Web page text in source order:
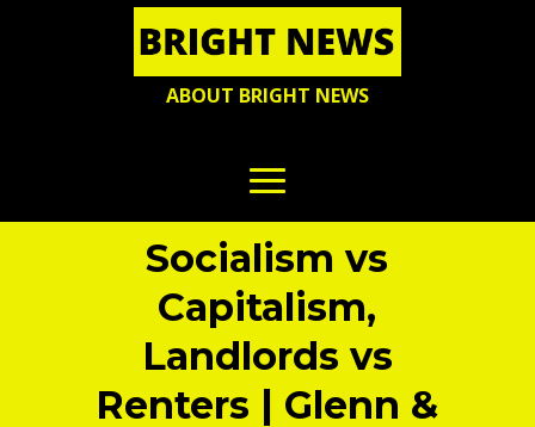
ABOUT BRIGHT NEWS
Socialism vs
Capitalism,
Landlords vs
Renters | Glenn &